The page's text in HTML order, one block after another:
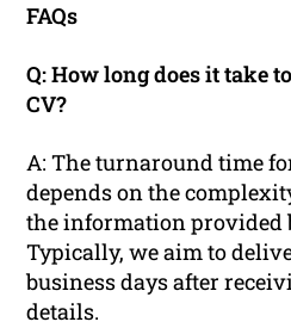
FAQs
Q: How long does it take
CV?
A: The turnaround time
depends on the
the information provided
Typically, we aim to
business days after
details.